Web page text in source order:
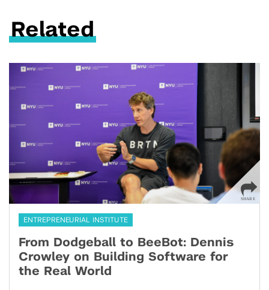
Related
ENTREPRENEURIAL INSTITUTE
From Dodgeball to BeeBot: Dennis
Crowley on Building Software for
the Real World